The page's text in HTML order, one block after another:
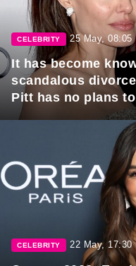
CELEBRITY 25 May, 08:05
It has become
scandalous
Pitt has no plans
CELEBRITY 22 May, 17:30